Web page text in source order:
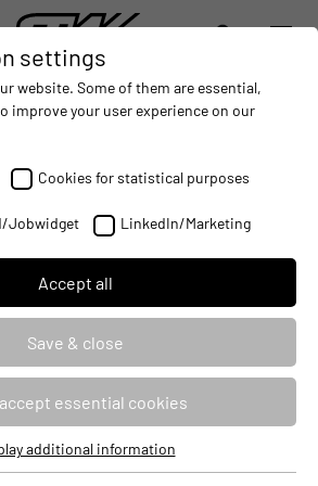
THE WORLD OF MOBILE MACHINES
AUTOMATION- IMPROVING MOBILE MACHINES
INTEGRATION -
settings
website. Some of them are essential,
improve your user experience on our
Cookies for statistical purposes
Jobwidget LinkedIn/Marketing
Accept all
Save & close
essential cookies
additional information